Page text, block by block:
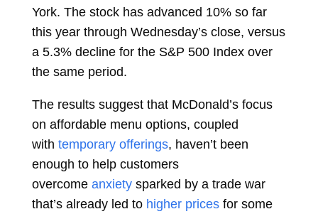
York. The stock has advanced 10% so far
this year through Wednesday’s close, versus
a 5.3% decline for the S&P 500 Index over
the same period.
The results suggest that McDonald’s focus
on affordable menu options, coupled
with temporary offerings, haven’t been
enough to help customers
overcome anxiety sparked by a trade war
that’s already led to higher prices for some